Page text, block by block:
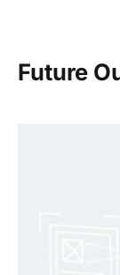
Future